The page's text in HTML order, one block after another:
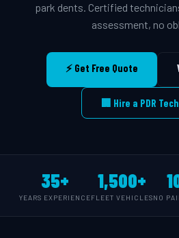
park dents. Certified
assessment, no
⚡ Get Free Quote
🏢 Hire a PDR
35+
YEARS EXPERIENCE
1,500+
FLEET VEHICLESNO